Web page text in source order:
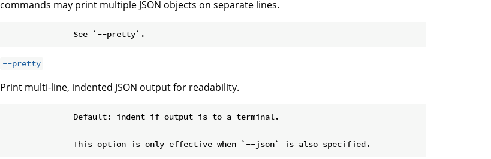
commands may print multiple JSON objects on separate lines.
--pretty
Print multi-line, indented JSON output for readability.
              Default: indent if output is to a terminal.